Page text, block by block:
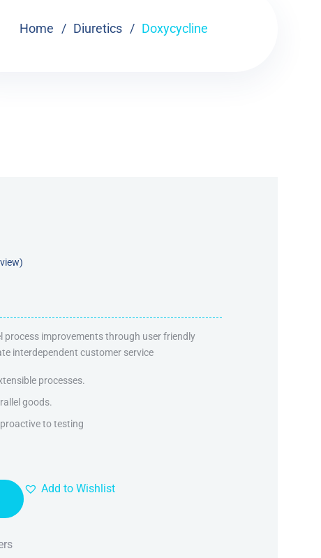
Home Diuretics Doxycycline
process improvements through user friendly
interdependent customer service
processes.
goods.
to testing
Add to Wishlist